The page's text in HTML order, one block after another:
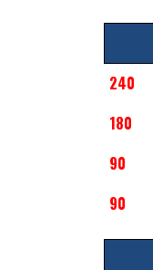
240
180
90
90